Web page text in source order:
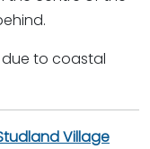
due to coastal
Village